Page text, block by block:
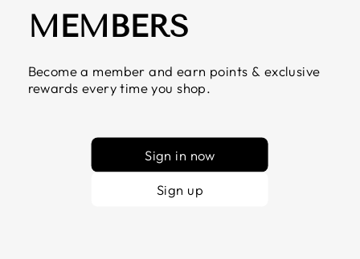
MEMBERS
Become a member and earn points & exclusive
rewards every time you shop.
Sign in now
Sign up